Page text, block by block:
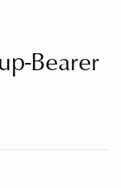
Bearer